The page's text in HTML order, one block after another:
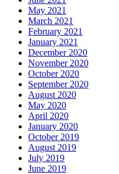
May 2021
March 2021
February 2021
January 2021
December 2020
November 2020
October 2020
September 2020
August 2020
May 2020
April 2020
January 2020
October 2019
August 2019
July 2019
June 2019